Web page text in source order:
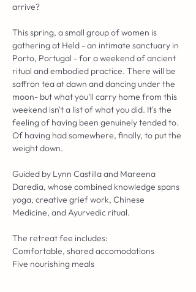
arrive?
This spring, a small group of women is
gathering at Held - an intimate sanctuary in
Porto, Portugal - for a weekend of ancient
ritual and embodied practice. There will be
saffron tea at dawn and dancing under the
moon- but what you'll carry home from this
weekend isn't a list of what you did. It's the
feeling of having been genuinely tended to.
Of having had somewhere, finally, to put the
weight down.
Guided by Lynn Castilla and Mareena
Daredia, whose combined knowledge spans
yoga, creative grief work, Chinese
Medicine, and Ayurvedic ritual.
The retreat fee includes:
Comfortable, shared accomodations
Five nourishing meals